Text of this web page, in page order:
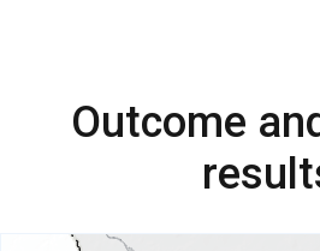
Outcome